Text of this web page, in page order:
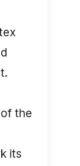
the
its